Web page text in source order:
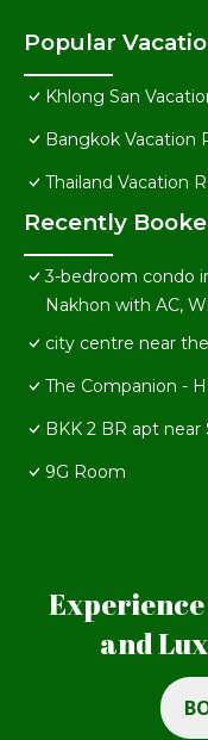
Popular
Khlong San
Bangkok Vacation
Thailand Vacation
Recently
3-bedroom condo
Nakhon with AC,
city centre near
The Companion -
BKK 2 BR apt
9G Room
and